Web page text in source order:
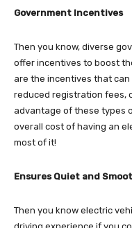
Government Incentives
Then you know, diverse
offer incentives to boost
are the incentives that
reduced registration fees,
advantage of these types
overall cost of having an
most of it!
Ensures Quiet and
Then you know electric